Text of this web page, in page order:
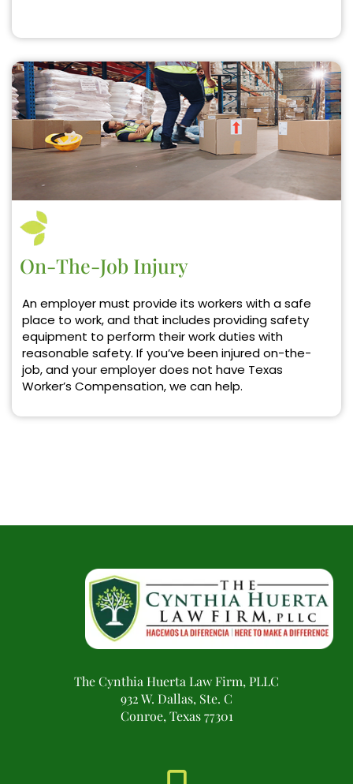
On-The-Job Injury
An employer must provide its workers with a safe
place to work, and that includes providing safety
equipment to perform their work duties with
reasonable safety. If you’ve been injured on-the-
job, and your employer does not have Texas
Worker’s Compensation, we can help.
The Cynthia Huerta Law Firm, PLLC
932 W. Dallas, Ste. C
Conroe, Texas 77301